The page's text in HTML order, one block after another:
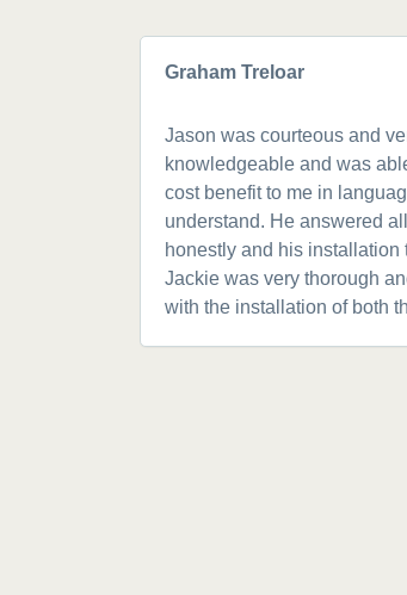
Graham Treloar
Jason was courteous and
knowledgeable and was
cost benefit to me in
understand. He answered
honestly and his installation
Jackie was very thorough
with the installation of both